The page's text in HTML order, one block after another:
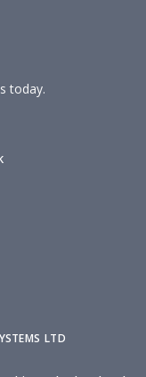
today.
LTD